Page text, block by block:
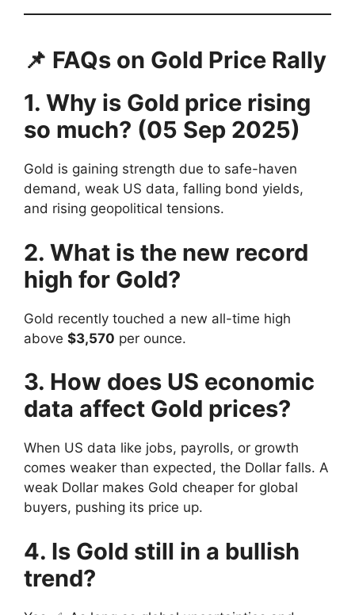
📌 FAQs on Gold Price Rally
1. Why is Gold price rising
so much? (05 Sep 2025)
Gold is gaining strength due to safe-haven
demand, weak US data, falling bond yields,
and rising geopolitical tensions.
2. What is the new record
high for Gold?
Gold recently touched a new all-time high
above $3,570 per ounce.
3. How does US economic
data affect Gold prices?
When US data like jobs, payrolls, or growth
comes weaker than expected, the Dollar falls. A
weak Dollar makes Gold cheaper for global
buyers, pushing its price up.
4. Is Gold still in a bullish
trend?